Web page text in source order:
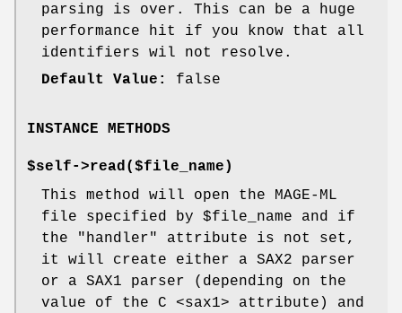
parsing is over. This can be a huge
performance hit if you know that all
identifiers wil not resolve.
Default Value:
false
INSTANCE METHODS
$self->read($file_name)
This method will open the MAGE-ML
file specified by $file_name and if
the
"handler"
attribute is not set,
it will create either a SAX2 parser
or a SAX1 parser (depending on the
value of the C <sax1> attribute) and